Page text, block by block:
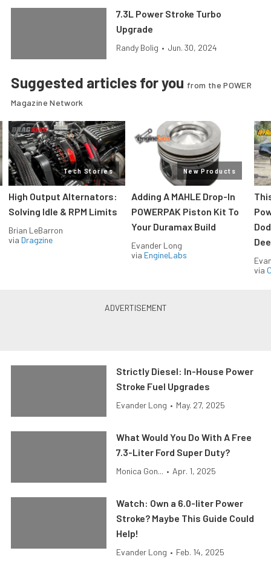
7.3L Power Stroke Turbo
Upgrade
Randy Bolig • Jun. 30, 2024
Suggested articles for you from the POWER
Magazine Network
Tech Stories
High Output Alternators:
Solving Idle & RPM Limits
Brian LeBarron
via Dragzine
New Products
Adding A MAHLE Drop-In
POWERPAK Piston Kit To
Your Duramax Build
Evander Long
via EngineLabs
via
Strictly Diesel: In-House Power
Stroke Fuel Upgrades
Evander Long • May. 27, 2025
What Would You Do With A Free
7.3-Liter Ford Super Duty?
Monica Gon... • Apr. 1, 2025
Watch: Own a 6.0-liter Power
Stroke? Maybe This Guide Could
Help!
Evander Long • Feb. 14, 2025